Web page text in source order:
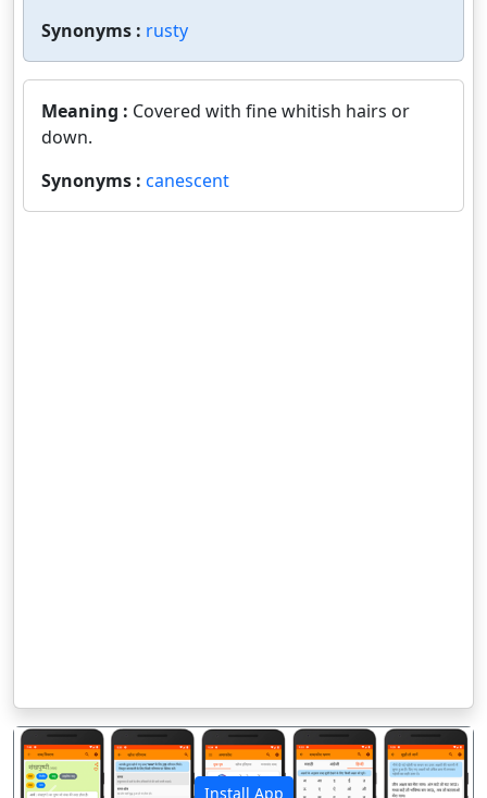
Synonyms : rusty
Meaning : Covered with fine whitish hairs or
down.
Synonyms : canescent
Install App